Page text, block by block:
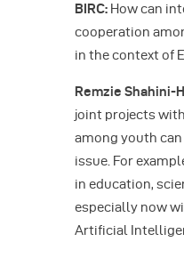
BIRC: How can
cooperation
in the context of
Remzie Shahini-
joint projects
among youth
issue. For
in education,
especially now
Artificial